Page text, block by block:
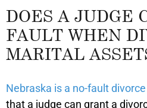
DOES A JUDGE
FAULT WHEN
MARITAL
Nebraska is a no-fault
that a judge can grant a